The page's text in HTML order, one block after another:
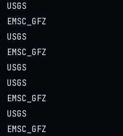
USGS
EMSC_GFZ
USGS
EMSC_GFZ
USGS
USGS
EMSC_GFZ
USGS
EMSC_GFZ